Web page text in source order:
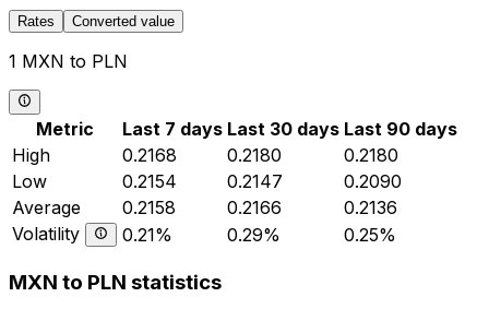
Rates Converted value
1 MXN to PLN
Metric Last 7 days Last 30 days Last 90 days
High
0.2168 0.2180
0.2180
Low
0.2154 0.2147
0.2090
Average
0.2158 0.2166
0.2136
Volatility
0.21% 0.29% 0.25%
MXN to PLN statistics